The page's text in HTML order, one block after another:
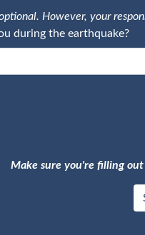
However, your
during the earthquake?
Make sure you're filling